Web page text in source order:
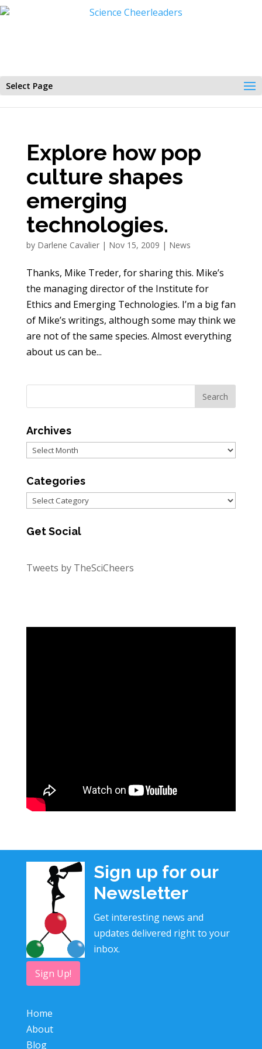
Select Page
Explore how pop
culture shapes
emerging
technologies.
by Darlene Cavalier| Nov 15, 2009 | News
Thanks, Mike Treder, for sharing this. Mike’s
the managing director of the Institute for
Ethics and Emerging Technologies. I’m a big fan
of Mike’s writings, although some may think we
are not of the same species. Almost everything
about us can be...
Archives
Archives
Categories
Categories
Get Social
Tweets by TheSciCheers
Sign up for our
Newsletter
Get interesting news and
updates delivered right to your
inbox.
Sign Up!
Home
About
Blog